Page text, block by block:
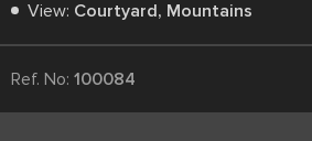
View: Courtyard, Mountains
Ref. No: 100084